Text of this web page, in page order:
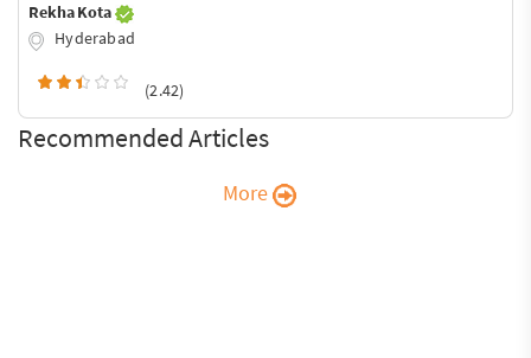
Rekha Kota
Hyderabad
(2.42)
Recommended Articles
More